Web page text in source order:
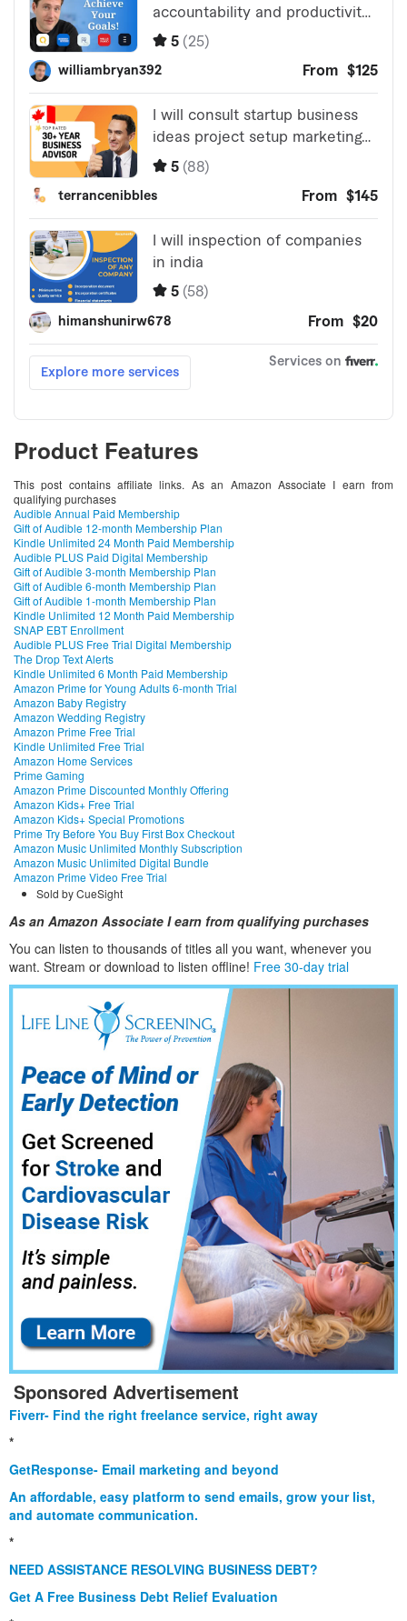
Product Features
This post contains affiliate links. As an Amazon Associate I earn from
qualifying purchases
Audible Annual Paid Membership
Gift of Audible 12-month Membership Plan
Kindle Unlimited 24 Month Paid Membership
Audible PLUS Paid Digital Membership
Gift of Audible 3-month Membership Plan
Gift of Audible 6-month Membership Plan
Gift of Audible 1-month Membership Plan
Kindle Unlimited 12 Month Paid Membership
SNAP EBT Enrollment
Audible PLUS Free Trial Digital Membership
The Drop Text Alerts
Kindle Unlimited 6 Month Paid Membership
Amazon Prime for Young Adults 6-month Trial
Amazon Baby Registry
Amazon Wedding Registry
Amazon Prime Free Trial
Kindle Unlimited Free Trial
Amazon Home Services
Prime Gaming
Amazon Prime Discounted Monthly Offering
Amazon Kids+ Free Trial
Amazon Kids+ Special Promotions
Prime Try Before You Buy First Box Checkout
Amazon Music Unlimited Monthly Subscription
Amazon Music Unlimited Digital Bundle
Amazon Prime Video Free Trial
Sold by CueSight
As an Amazon Associate I earn from qualifying purchases
You can listen to thousands of titles all you want, whenever you
want. Stream or download to listen offline! Free 30-day trial
Sponsored Advertisement
Fiverr- Find the right freelance service, right away
*
GetResponse- Email marketing and beyond
An affordable, easy platform to send emails, grow your list,
and automate communication.
*
NEED ASSISTANCE RESOLVING BUSINESS DEBT?
Get A Free Business Debt Relief Evaluation